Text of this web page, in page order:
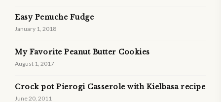
Easy Penuche Fudge
January 1, 2018
My Favorite Peanut Butter Cookies
August 1, 2017
Crock pot Pierogi Casserole with Kielbasa recipe
June 20, 2011